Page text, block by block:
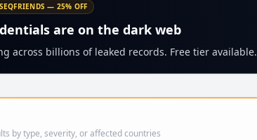
— 25% OFF
are on the dark web
across billions of leaked records. Free tier available.
by type, severity, or affected countries